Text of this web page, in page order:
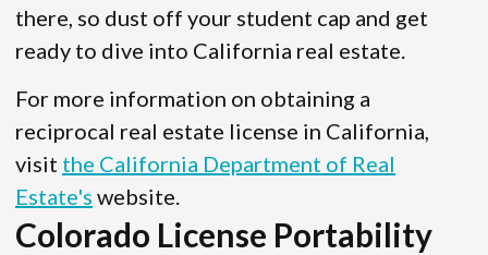
there, so dust off your student cap and get
ready to dive into California real estate.
For more information on obtaining a
reciprocal real estate license in California,
visit the California Department of Real
Estate's website.
Colorado License Portability